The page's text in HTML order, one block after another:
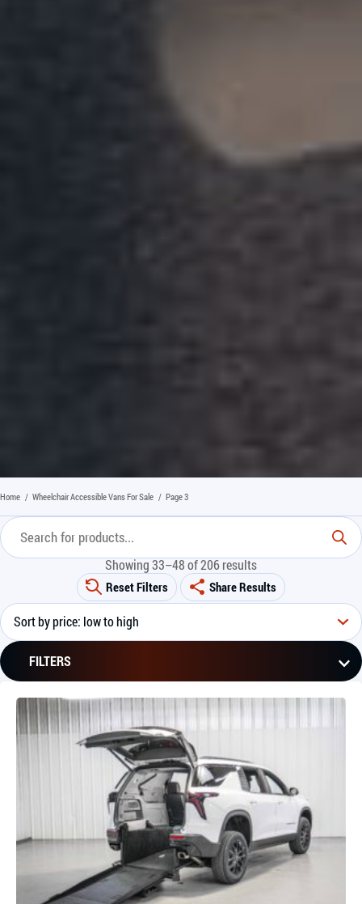
Home / Wheelchair Accessible Vans For Sale / Page 3
Showing 33–48 of 206 results
Reset Filters Share Results
FILTERS